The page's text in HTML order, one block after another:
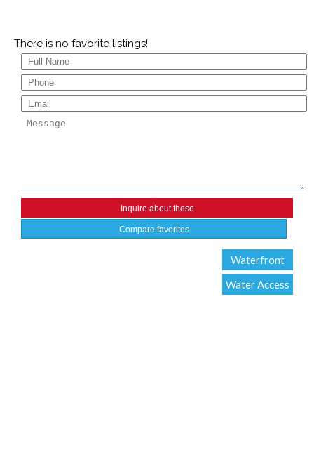
There is no favorite listings!
Compare favorites
Waterfront
Water Access